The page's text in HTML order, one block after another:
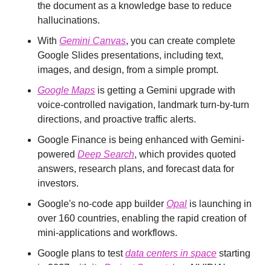
the document as a knowledge base to reduce
hallucinations.
With Gemini Canvas, you can create complete
Google Slides presentations, including text,
images, and design, from a simple prompt.
Google Maps is getting a Gemini upgrade with
voice-controlled navigation, landmark turn-by-turn
directions, and proactive traffic alerts.
Google Finance is being enhanced with Gemini-
powered Deep Search, which provides quoted
answers, research plans, and forecast data for
investors.
Google's no-code app builder Opal is launching in
over 160 countries, enabling the rapid creation of
mini-applications and workflows.
Google plans to test data centers in space starting